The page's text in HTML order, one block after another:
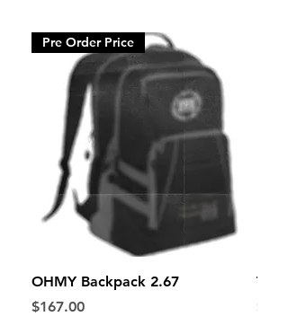
Pre Order Price
OHMY Backpack 2.67
Price
$167.00
The
Price